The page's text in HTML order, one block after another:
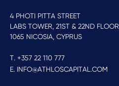
4 PHOTI PITTA STREET
LABS TOWER, 21ST & 22ND FLOOR
1065 NICOSIA, CYPRUS
T. +357 22 110 777
E. INFO@ATHLOSCAPITAL.COM